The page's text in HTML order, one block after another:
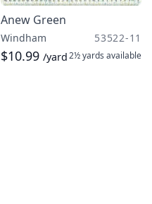
Anew Green
Windham 53522-11
$10.99 /yard2½ yards available